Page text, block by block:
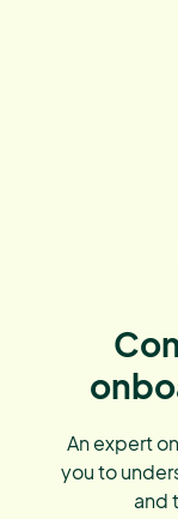
An expert
you to
and